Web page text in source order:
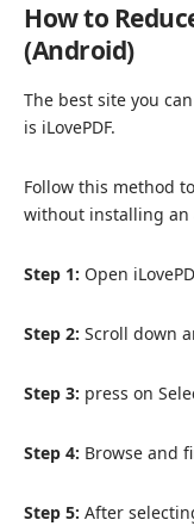
How to
(Android)
The best site you
is iLovePDF.
Follow this method
without installing an
Step 1: Open
Step 2: Scroll down
Step 3: press on
Step 4: Browse and
Step 5: After